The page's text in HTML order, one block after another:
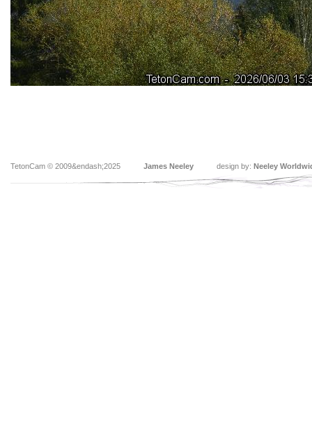
TetonCam © 2009&endash;2025 James Neeley design by: Neeley